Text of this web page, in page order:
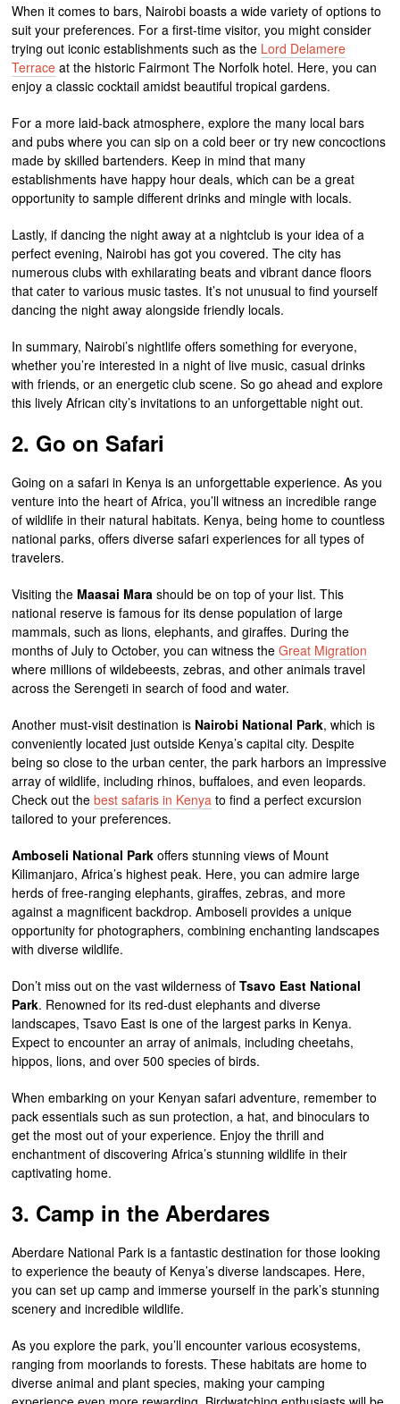
When it comes to bars, Nairobi boasts a wide variety of options to
suit your preferences. For a first-time visitor, you might consider
trying out iconic establishments such as the Lord Delamere
Terrace at the historic Fairmont The Norfolk hotel. Here, you can
enjoy a classic cocktail amidst beautiful tropical gardens.
For a more laid-back atmosphere, explore the many local bars
and pubs where you can sip on a cold beer or try new concoctions
made by skilled bartenders. Keep in mind that many
establishments have happy hour deals, which can be a great
opportunity to sample different drinks and mingle with locals.
Lastly, if dancing the night away at a nightclub is your idea of a
perfect evening, Nairobi has got you covered. The city has
numerous clubs with exhilarating beats and vibrant dance floors
that cater to various music tastes. It’s not unusual to find yourself
dancing the night away alongside friendly locals.
In summary, Nairobi’s nightlife offers something for everyone,
whether you’re interested in a night of live music, casual drinks
with friends, or an energetic club scene. So go ahead and explore
this lively African city’s invitations to an unforgettable night out.
2. Go on Safari
Going on a safari in Kenya is an unforgettable experience. As you
venture into the heart of Africa, you’ll witness an incredible range
of wildlife in their natural habitats. Kenya, being home to countless
national parks, offers diverse safari experiences for all types of
travelers.
Visiting the Maasai Mara should be on top of your list. This
national reserve is famous for its dense population of large
mammals, such as lions, elephants, and giraffes. During the
months of July to October, you can witness theGreat Migration
where millions of wildebeests, zebras, and other animals travel
across the Serengeti in search of food and water.
Another must-visit destination is Nairobi National Park, which is
conveniently located just outside Kenya’s capital city. Despite
being so close to the urban center, the park harbors an impressive
array of wildlife, including rhinos, buffaloes, and even leopards.
Check out thebest safaris in Kenya to find a perfect excursion
tailored to your preferences.
Amboseli National Park offers stunning views of Mount
Kilimanjaro, Africa’s highest peak. Here, you can admire large
herds of free-ranging elephants, giraffes, zebras, and more
against a magnificent backdrop. Amboseli provides a unique
opportunity for photographers, combining enchanting landscapes
with diverse wildlife.
Don’t miss out on the vast wilderness ofTsavo East National
Park. Renowned for its red-dust elephants and diverse
landscapes, Tsavo East is one of the largest parks in Kenya.
Expect to encounter an array of animals, including cheetahs,
hippos, lions, and over 500 species of birds.
When embarking on your Kenyan safari adventure, remember to
pack essentials such as sun protection, a hat, and binoculars to
get the most out of your experience. Enjoy the thrill and
enchantment of discovering Africa’s stunning wildlife in their
captivating home.
3. Camp in the Aberdares
Aberdare National Park is a fantastic destination for those looking
to experience the beauty of Kenya’s diverse landscapes. Here,
you can set up camp and immerse yourself in the park’s stunning
scenery and incredible wildlife.
As you explore the park, you’ll encounter various ecosystems,
ranging from moorlands to forests. These habitats are home to
diverse animal and plant species, making your camping